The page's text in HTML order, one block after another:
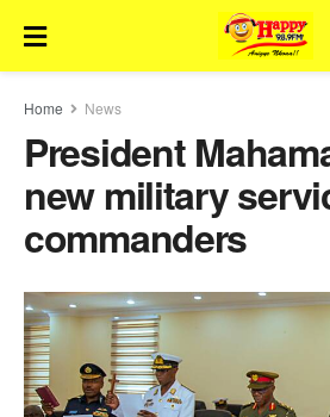
Home News
President
new military
commanders